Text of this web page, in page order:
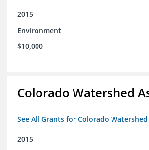
2015
Environment
$10,000
Colorado Watershed
See All Grants for Colorado
2015